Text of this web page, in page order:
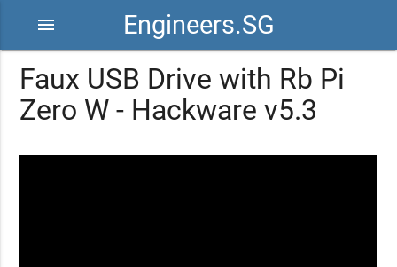
Engineers.SG
menu
Faux USB Drive with Rb Pi
Zero W - Hackware v5.3